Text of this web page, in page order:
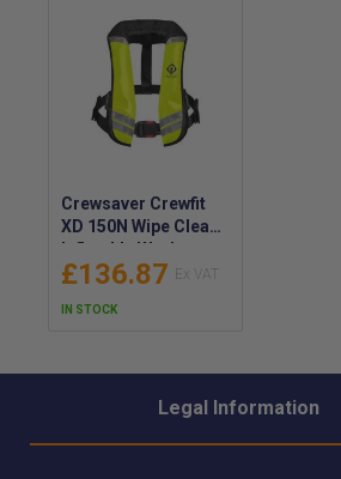
Crewsaver Crewfit
XD 150N Wipe Clean
Inflatable Workvest
Lifejacket - Manual
9241W
£136.87
IN STOCK
Legal Information